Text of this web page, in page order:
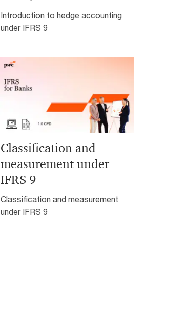
Introduction to hedge accounting
under IFRS 9
Classification and
measurement under
IFRS 9
Classification and measurement
under IFRS 9